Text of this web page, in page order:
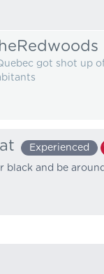
got shot up
Experienced
black and be